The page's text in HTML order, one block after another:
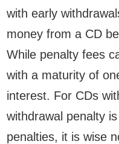
with early
money from a CD
While penalty fees
with a maturity of
interest. For CDs
withdrawal penalty
penalties, it is wise